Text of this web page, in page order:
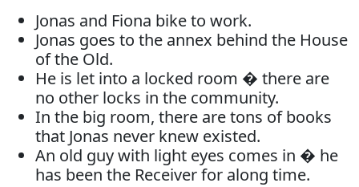
Jonas and Fiona bike to work.
Jonas goes to the annex behind the House
of the Old.
He is let into a locked room � there are
no other locks in the community.
In the big room, there are tons of books
that Jonas never knew existed.
An old guy with light eyes comes in � he
has been the Receiver for along time.